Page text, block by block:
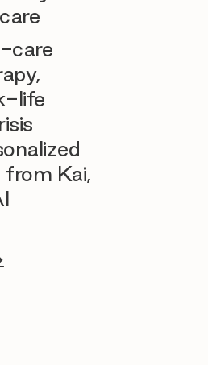
care
life
from Kai,